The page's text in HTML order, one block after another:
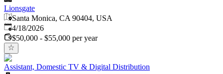
Lionsgate
Santa Monica, CA 90404, USA
Published:
4/18/2026
$50,000 - $55,000 per year
Assistant, Domestic TV & Digital Distribution